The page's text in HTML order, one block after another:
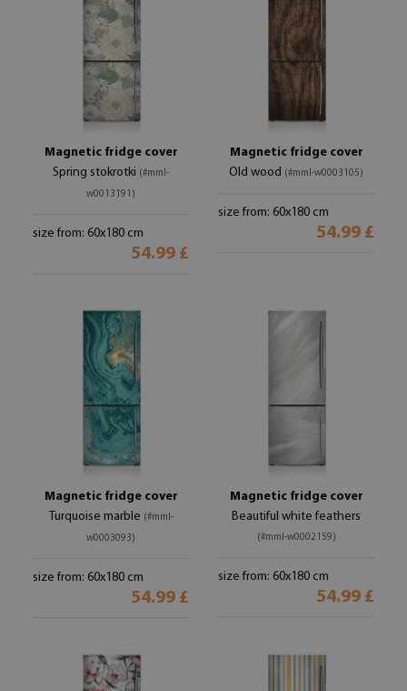
Magnetic fridge cover
Spring stokrotki (#mml-
w0013191)
size from: 60x180 cm
54.99 £
Magnetic fridge cover
Old wood (#mml-w0003105)
size from: 60x180 cm
54.99 £
Magnetic fridge cover
Turquoise marble (#mml-
w0003093)
size from: 60x180 cm
54.99 £
Magnetic fridge cover
Beautiful white feathers
(#mml-w0002159)
size from: 60x180 cm
54.99 £